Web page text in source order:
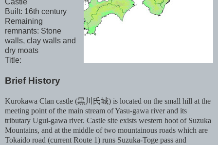
Castle
Built: 16th century
Remaining
remnants: Stone
walls, clay walls and
dry moats
Title:
Brief History
Kurokawa Clan castle (黒川氏城) is located on the small hill at the
meeting point of the main stream of Yasu-gawa river and its
tributary Ugui-gawa river. Castle site exists western hoot of Suzuka
Mountains, and at the middle of two mountainous roads which are
Tokaido road (current Route 1) runs Suzuka-Toge pass and